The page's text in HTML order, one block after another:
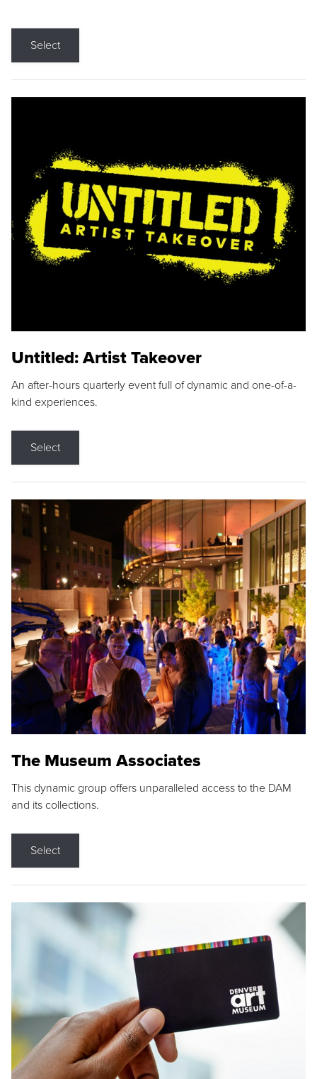
Select
Untitled: Artist Takeover
An after-hours quarterly event full of dynamic and one-of-a-
kind experiences.
Select
The Museum Associates
This dynamic group offers unparalleled access to the DAM
and its collections.
Select